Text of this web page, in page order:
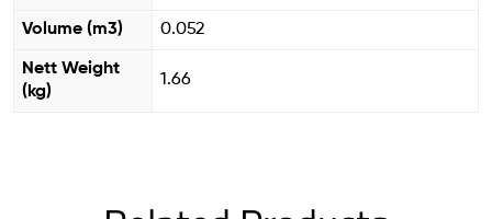
Volume (m3) 0.052
Nett Weight
(kg)
1.66